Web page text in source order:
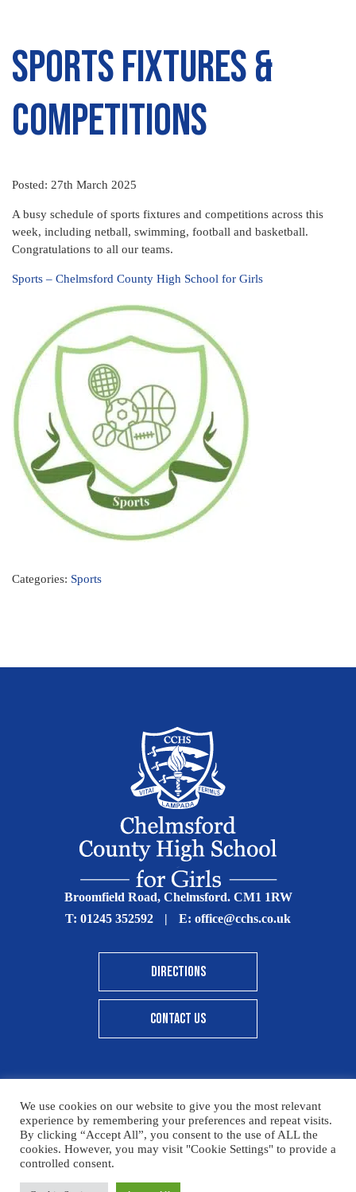
Sports Fixtures &
Competitions
Posted: 27th March 2025
A busy schedule of sports fixtures and competitions across this
week, including netball, swimming, football and basketball.
Congratulations to all our teams.
Sports – Chelmsford County High School for Girls
Categories: Sports
Broomfield Road, Chelmsford. CM1 1RW
T: 01245 352592 | E: office@cchs.co.uk
DIRECTIONS
CONTACT US
© Copyright Chelmsford County High School 2025
Print View Standard View High Visibility
Sitemap
We use cookies on our website to give you the most relevant
experience by remembering your preferences and repeat visits.
By clicking “Accept All”, you consent to the use of ALL the
cookies. However, you may visit "Cookie Settings" to provide a
controlled consent.